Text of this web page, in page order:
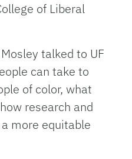
of Liberal
talked to UF
can take to
of color, what
research and
more equitable